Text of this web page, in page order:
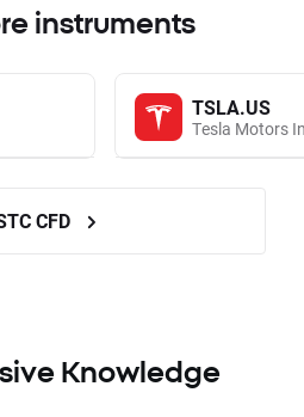
instruments
TSLA.US
Tesla Motors
CFD
Knowledge